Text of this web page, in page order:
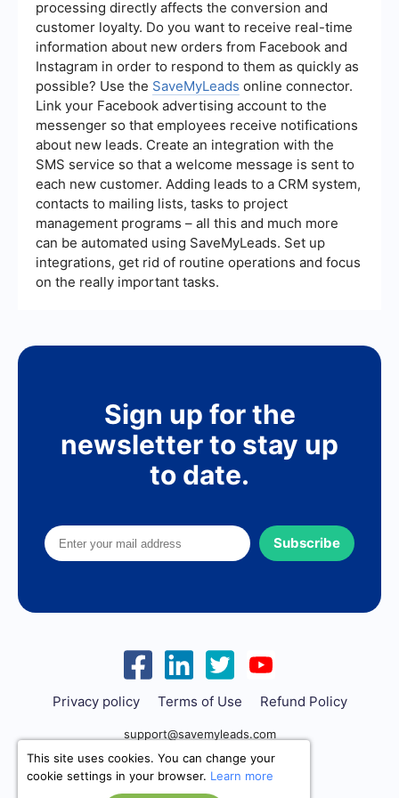
performance, engagement rates, and the quality
of leads can provide valuable insights into the
effectiveness of your campaigns and help you
make data-driven decisions for future
improvements.
processing directly affects the conversion and
customer loyalty. Do you want to receive real-time
information about new orders from Facebook and
Instagram in order to respond to them as quickly as
possible? Use the SaveMyLeads online connector.
Link your Facebook advertising account to the
messenger so that employees receive notifications
about new leads. Create an integration with the
SMS service so that a welcome message is sent to
each new customer. Adding leads to a CRM system,
contacts to mailing lists, tasks to project
management programs – all this and much more
can be automated using SaveMyLeads. Set up
integrations, get rid of routine operations and focus
on the really important tasks.
Sign up for the
newsletter to stay up
to date.
Subscribe
Privacy policy Terms of Use Refund Policy
support@savemyleads.com
This site uses cookies. You can change your
cookie settings in your browser. Learn more